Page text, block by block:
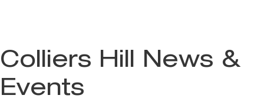
Colliers Hill News &
Events